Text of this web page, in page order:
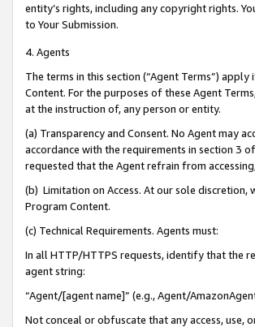
entity’s rights, including any copyright rights.
to Your Submission.
4. Agents
The terms in this section (“Agent Terms”)
Content. For the purposes of these Agent
at the instruction of, any person or entity.
(a) Transparency and Consent. No Agent may
accordance with the requirements in section 3
requested that the Agent refrain from
(b) Limitation on Access. At our sole discretion,
Program Content.
(c) Technical Requirements. Agents must:
In all HTTP/HTTPS requests, identify that the
agent string:
“Agent/[agent name]” (e.g., Agent/
Not conceal or obfuscate that any access, use,